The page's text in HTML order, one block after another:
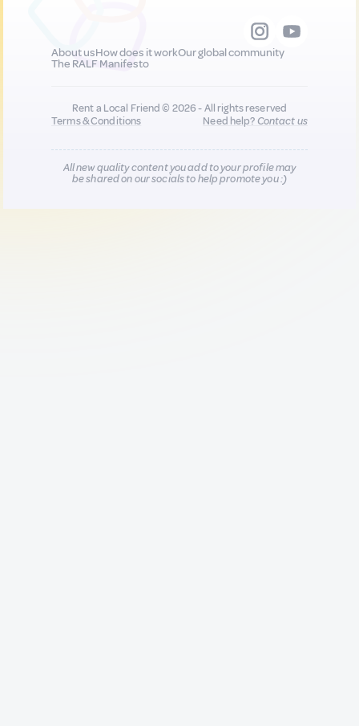
About usHow does it workOur global community
The RALF Manifesto
Rent a Local Friend © 2026 - All rights reserved
Terms & Conditions
Need help?Contact us
All new quality content you add to your profile may
be shared on our socials to help promote you :)